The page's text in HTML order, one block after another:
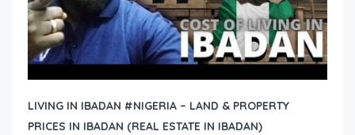
LIVING IN IBADAN #NIGERIA – LAND & PROPERTY
PRICES IN IBADAN (REAL ESTATE IN IBADAN)